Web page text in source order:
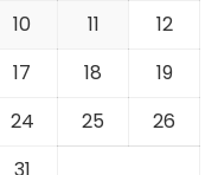
10 11
12
17 18
19
24 25
26
31